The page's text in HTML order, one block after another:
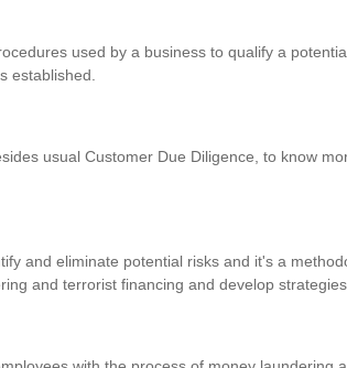
used by a business to qualify a
established.
usual Customer Due Diligence, to know
and eliminate potential risks and it's a
and terrorist financing and develop